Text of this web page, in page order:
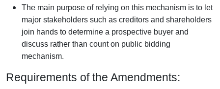
The main purpose of relying on this mechanism is to let
major stakeholders such as creditors and shareholders
join hands to determine a prospective buyer and
discuss rather than count on public bidding
mechanism.
Requirements of the Amendments: